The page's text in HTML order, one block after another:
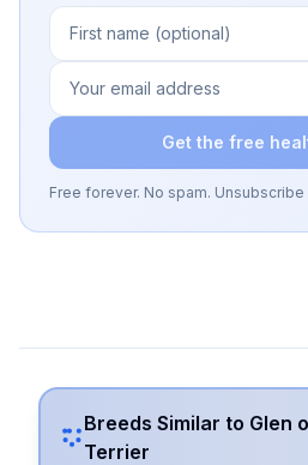
Get the free
Free forever. No spam.
Breeds Similar to Glen
Terrier